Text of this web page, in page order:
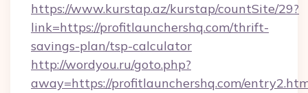
https://www.kurstap.az/kurstap/countSite/29?
link=https://profitlaunchershq.com/thrift-
savings-plan/tsp-calculator
http://wordyou.ru/goto.php?
away=https://profitlaunchershq.com/